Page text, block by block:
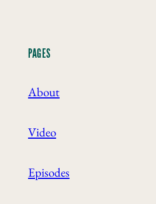
PAGES
About
Video
Episodes